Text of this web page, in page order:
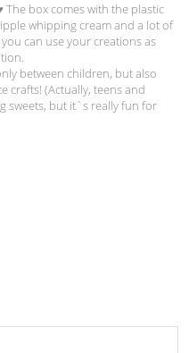
The box comes with the plastic
whipping cream and a lot of
can use your creations as
between children, but also
crafts! (Actually, teens and
sweets, but it`s really fun for